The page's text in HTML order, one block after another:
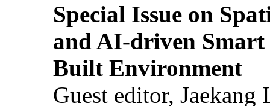
Special Issue on
and AI-driven Smart
Built Environment
Guest editor,